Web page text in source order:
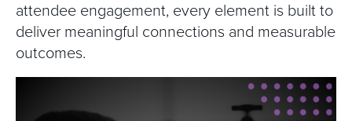
attendee engagement, every element is built to
deliver meaningful connections and measurable
outcomes.